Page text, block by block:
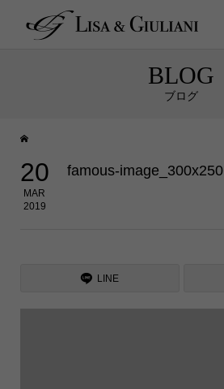
BLOG
ブログ
20
MAR
2019
famous-image_300x250
LINE